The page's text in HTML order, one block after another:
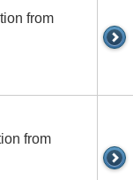
from
from